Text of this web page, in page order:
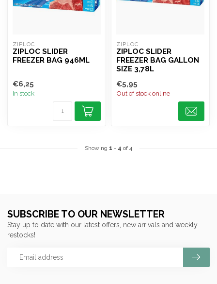
ZIPLOC
ZIPLOC SLIDER
FREEZER BAG 946ML
€6,25
In stock
ZIPLOC
ZIPLOC SLIDER
FREEZER BAG GALLON
SIZE 3,78L
€5,95
Out of stock online
Showing 1 - 4 of 4
SUBSCRIBE TO OUR NEWSLETTER
Stay up to date with our latest offers, new arrivals and weekly
restocks!